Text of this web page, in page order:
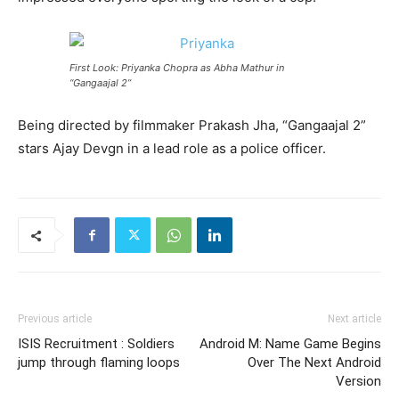
First Look: Priyanka Chopra as Abha Mathur in
“Gangaajal 2”
Being directed by filmmaker Prakash Jha, “Gangaajal 2”
stars Ajay Devgn in a lead role as a police officer.
Previous article
ISIS Recruitment : Soldiers
jump through flaming loops
Next article
Android M: Name Game Begins
Over The Next Android
Version